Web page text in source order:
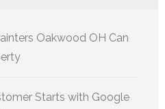
Oakwood OH Can
Starts with Google